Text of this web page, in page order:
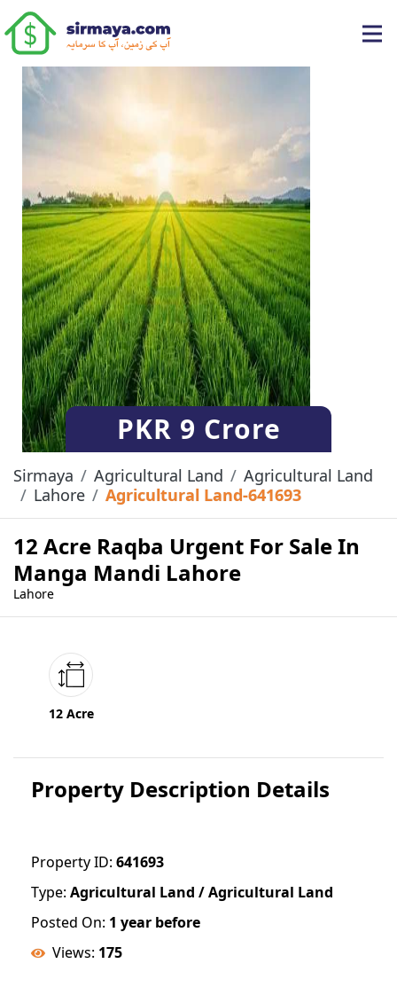
PKR 9 Crore
Sirmaya Agricultural Land
Agricultural Land
Lahore
Agricultural Land-641693
12 Acre Raqba Urgent For Sale In
Manga Mandi Lahore
Lahore
12 Acre
Property Description Details
Property ID: 641693
Type: Agricultural Land / Agricultural Land
Posted On: 1 year before
Views: 175